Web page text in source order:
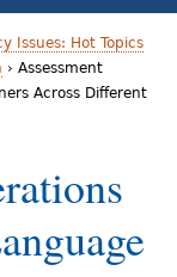
Issues: Hot Topics
› Assessment
Across Different